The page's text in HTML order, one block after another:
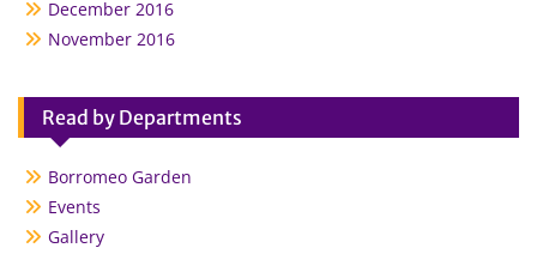
December 2016
November 2016
Read by Departments
Borromeo Garden
Events
Gallery